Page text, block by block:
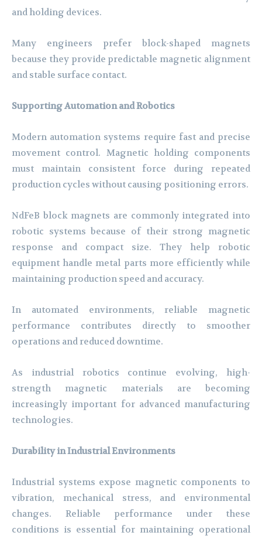
and holding devices.
Many engineers prefer block-shaped magnets
because they provide predictable magnetic alignment
and stable surface contact.
Supporting Automation and Robotics
Modern automation systems require fast and precise
movement control. Magnetic holding components
must maintain consistent force during repeated
production cycles without causing positioning errors.
NdFeB block magnets are commonly integrated into
robotic systems because of their strong magnetic
response and compact size. They help robotic
equipment handle metal parts more efficiently while
maintaining production speed and accuracy.
In automated environments, reliable magnetic
performance contributes directly to smoother
operations and reduced downtime.
As industrial robotics continue evolving, high-
strength magnetic materials are becoming
increasingly important for advanced manufacturing
technologies.
Durability in Industrial Environments
Industrial systems expose magnetic components to
vibration, mechanical stress, and environmental
changes. Reliable performance under these
conditions is essential for maintaining operational